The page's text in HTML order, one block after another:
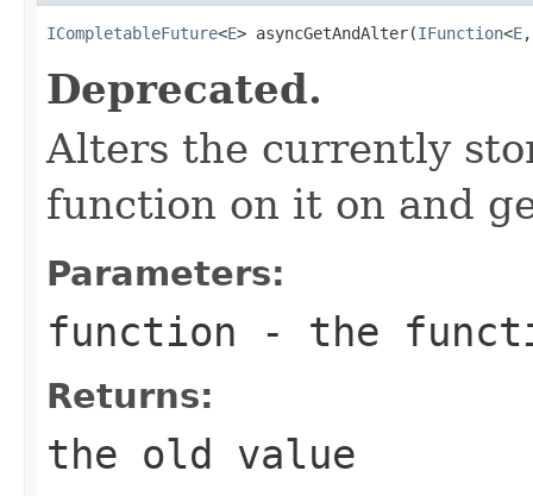
ICompletableFuture<E> asyncGetAndAlter(IFunction<E,
Deprecated.
Alters the currently
function on it on and
Parameters:
function - the
Returns:
the old value